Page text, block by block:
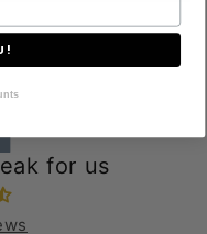
for us
!